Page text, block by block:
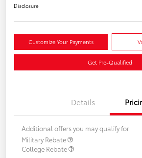
Disclosure
Customize Your Payments
Get Pre-Qualified
Details
Additional offers you may qualify for
Military Rebate
College Rebate